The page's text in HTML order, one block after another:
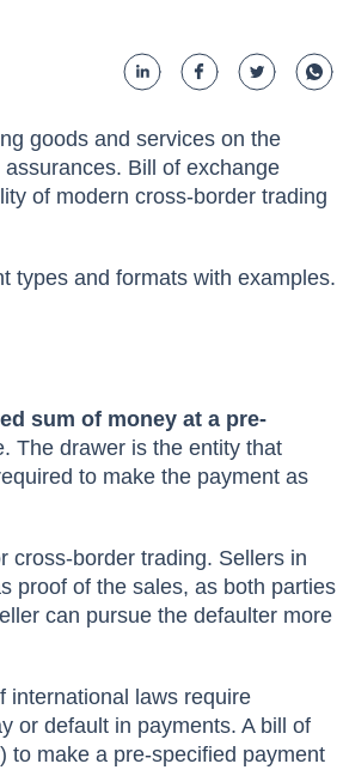
Types, Features
goods and services on the
Bill of exchange
sum of money at a pre-
cross-border trading. Sellers in
of the sales, as both parties
international laws require